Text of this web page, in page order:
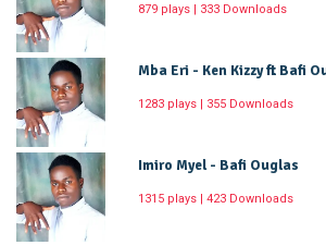
879 plays | 333 Downloads
Mba Eri - Ken Kizzy ft Bafi
1283 plays | 355 Downloads
Imiro Myel - Bafi Ouglas
1315 plays | 423 Downloads